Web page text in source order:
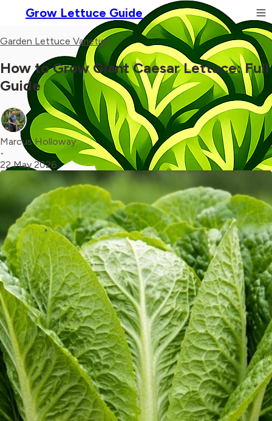
Grow Lettuce Guide
Garden Lettuce Varieties
How to Grow Giant Caesar Lettuce: Full
Guide
Marcus Holloway
•
22 May 2026